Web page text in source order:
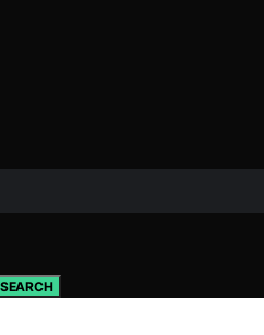
SEARCH